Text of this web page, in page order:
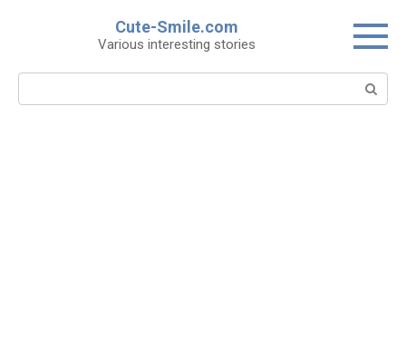
Cute-Smile.com
Various interesting stories
Search: